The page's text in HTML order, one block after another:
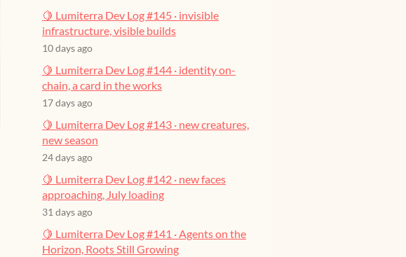
🍋 Lumiterra Dev Log #145 · invisible
infrastructure, visible builds
10 days ago
🍋 Lumiterra Dev Log #144 · identity on-
chain, a card in the works
17 days ago
🍋 Lumiterra Dev Log #143 · new creatures,
new season
24 days ago
🍋 Lumiterra Dev Log #142 · new faces
approaching, July loading
31 days ago
🍋 Lumiterra Dev Log #141 · Agents on the
Horizon, Roots Still Growing